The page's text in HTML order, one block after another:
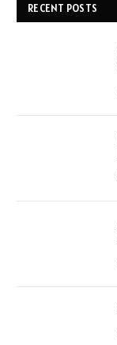
RECENT POSTS